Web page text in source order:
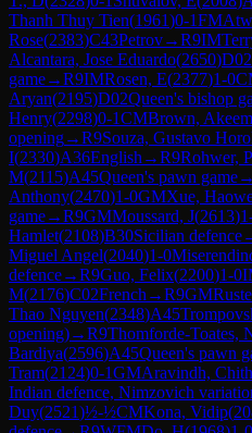
Thanh Thuy Tien(1961)0-1FM
Rose(2383)C43Petrov→R9IM
Alcantara, Jose Eduardo(2650)D02
game→R9IMRosen, E(2377)1-0
Aryan(2195)D02Queen's bishop
Henry(2298)0-1CMBrown, Akeem
opening→R9Souza, Gustavo
I(2330)A36English →R9Rohwer, P
M(2115)A45Queen's pawn game→
Anthony(2470)1-0GMXue,
game→R9GMMoussard, J(2613)
Hamlet(2108)B30Sicilian defence
Miguel Angel(2040)1-0
defence→R9Guo, Felix(2200)1-0
M(2176)C02French →R9GM
Thao Nguyen(2348)A45
opening)→R9Thomforde-Toates,
Bardiya(2596)A45Queen's pawn
Tram(2124)0-1GMAravindh,
Indian defence, Nimzovich
Duy(2521)½-½CMKona, Vidip(